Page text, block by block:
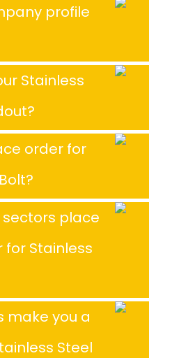
profile
Stainless
order for
place
Stainless
make you a
Steel